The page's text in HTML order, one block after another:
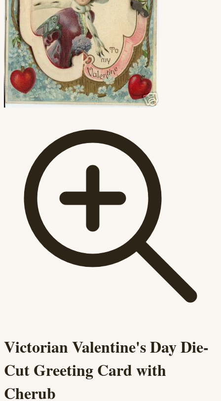
Victorian Valentine's Day Die-
Cut Greeting Card with
Cherub